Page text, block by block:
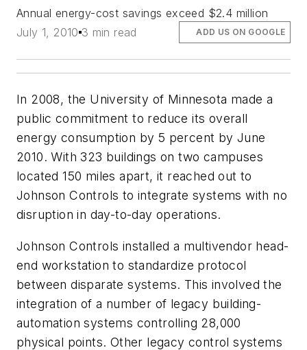
Annual energy-cost savings exceed $2.4 million
July 1, 2010 3 min read ADD US ON GOOGLE
In 2008, the University of Minnesota made a
public commitment to reduce its overall
energy consumption by 5 percent by June
2010. With 323 buildings on two campuses
located 150 miles apart, it reached out to
Johnson Controls to integrate systems with no
disruption in day-to-day operations.
Johnson Controls installed a multivendor head-
end workstation to standardize protocol
between disparate systems. This involved the
integration of a number of legacy building-
automation systems controlling 28,000
physical points. Other legacy control systems